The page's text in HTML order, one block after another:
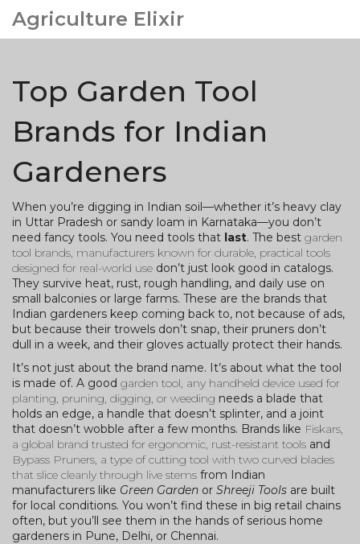
Agriculture Elixir
Top Garden Tool
Brands for Indian
Gardeners
When you’re digging in Indian soil—whether it’s heavy clay
in Uttar Pradesh or sandy loam in Karnataka—you don’t
need fancy tools. You need tools that last. The best garden
tool brands, manufacturers known for durable, practical tools
designed for real-world use don’t just look good in catalogs.
They survive heat, rust, rough handling, and daily use on
small balconies or large farms. These are the brands that
Indian gardeners keep coming back to, not because of ads,
but because their trowels don’t snap, their pruners don’t
dull in a week, and their gloves actually protect their hands.
It’s not just about the brand name. It’s about what the tool
is made of. A good garden tool, any handheld device used for
planting, pruning, digging, or weeding needs a blade that
holds an edge, a handle that doesn’t splinter, and a joint
that doesn’t wobble after a few months. Brands like Fiskars,
a global brand trusted for ergonomic, rust-resistant tools and
Bypass Pruners, a type of cutting tool with two curved blades
that slice cleanly through live stems from Indian
manufacturers like Green Garden or Shreeji Tools are built
for local conditions. You won’t find these in big retail chains
often, but you’ll see them in the hands of serious home
gardeners in Pune, Delhi, or Chennai.